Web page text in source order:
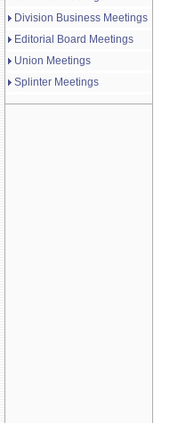
Division Business Meetings
Editorial Board Meetings
Union Meetings
Splinter Meetings